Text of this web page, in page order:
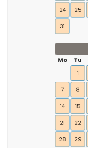
24 25
31
Mo
Tu
1
7 8
14 15
21 22
28 29